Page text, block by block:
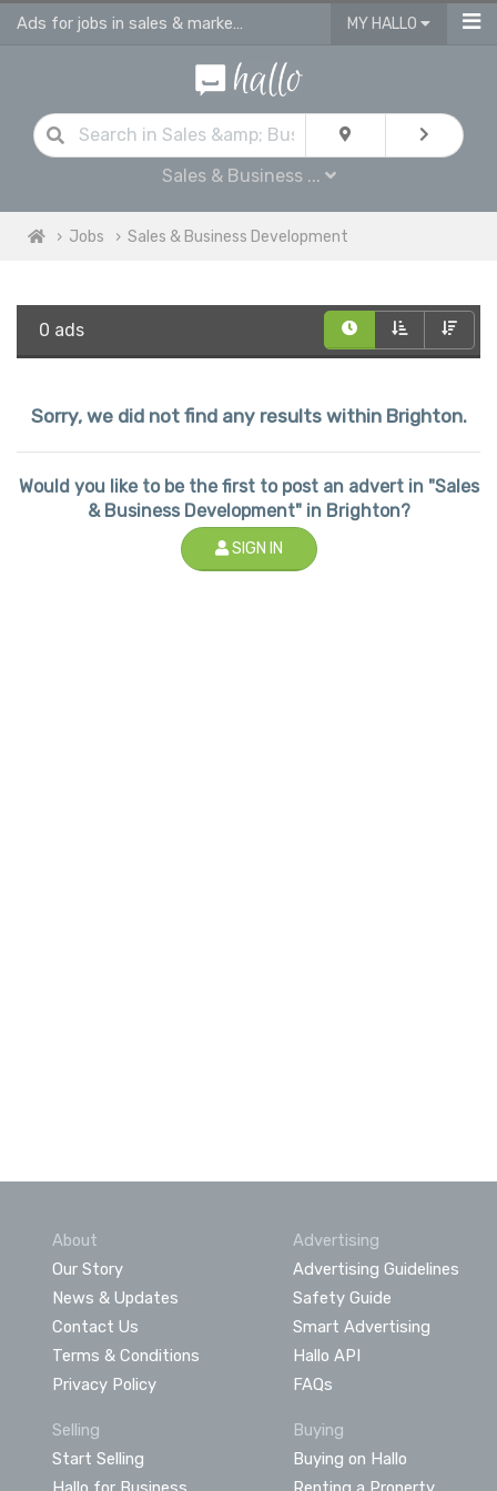
Ads for jobs in sales & marketing | sales consultants & advisors vacancies MY HALLO
Sales & Business ...
Jobs Sales & Business Development
0 ads
Sorry, we did not find any results within Brighton.
Would you like to be the first to post an advert in "Sales
& Business Development" in Brighton?
SIGN IN
About
Our Story
News & Updates
Contact Us
Terms & Conditions
Privacy Policy
Advertising
Advertising Guidelines
Safety Guide
Smart Advertising
Hallo API
FAQs
Selling
Start Selling
Buying
Buying on Hallo